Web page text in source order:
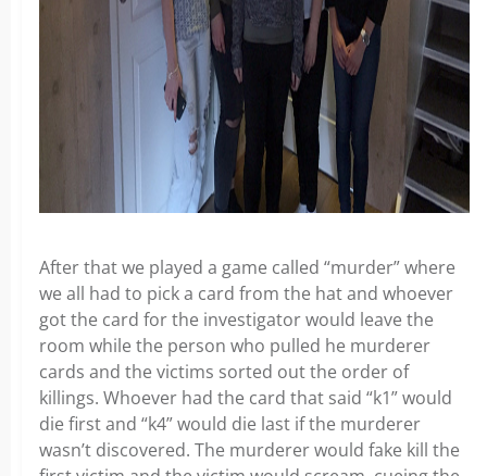
After that we played a game called “murder” where
we all had to pick a card from the hat and whoever
got the card for the investigator would leave the
room while the person who pulled he murderer
cards and the victims sorted out the order of
killings. Whoever had the card that said “k1” would
die first and “k4” would die last if the murderer
wasn’t discovered. The murderer would fake kill the